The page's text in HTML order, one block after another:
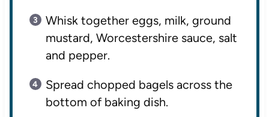
Whisk together eggs, milk, ground
mustard, Worcestershire sauce, salt
and pepper.
Spread chopped bagels across the
bottom of baking dish.